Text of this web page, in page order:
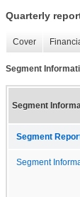
Quarterly
Cover
Segment
Segment
Segment
Segment